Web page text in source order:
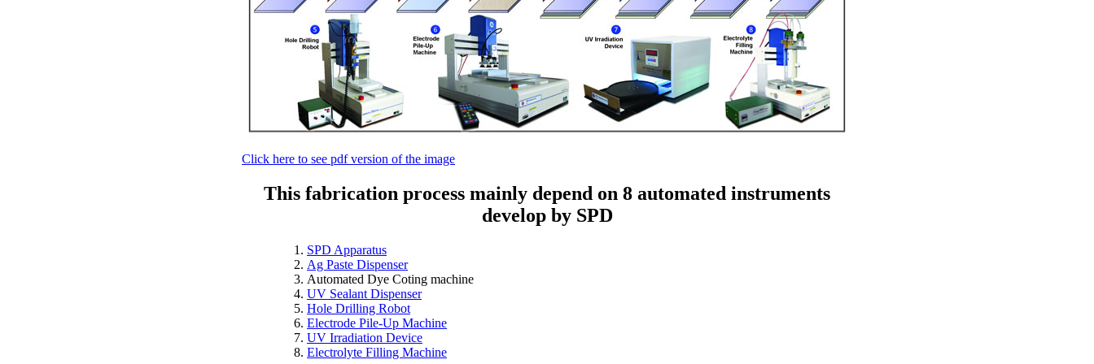
Click here to see pdf version of the image
This fabrication process mainly depend on 8 automated instruments
develop by SPD
SPD Apparatus
Ag Paste Dispenser
Automated Dye Coting machine
UV Sealant Dispenser
Hole Drilling Robot
Electrode Pile-Up Machine
UV Irradiation Device
Electrolyte Filling Machine